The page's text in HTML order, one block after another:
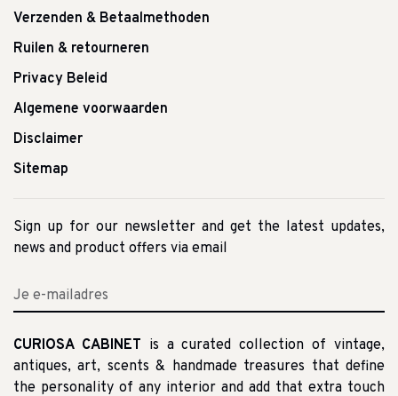
Verzenden & Betaalmethoden
Ruilen & retourneren
Privacy Beleid
Algemene voorwaarden
Disclaimer
Sitemap
Sign up for our newsletter and get the latest updates,
news and product offers via email
CURIOSA CABINET is a curated collection of vintage,
antiques, art, scents & handmade treasures that define
the personality of any interior and add that extra touch